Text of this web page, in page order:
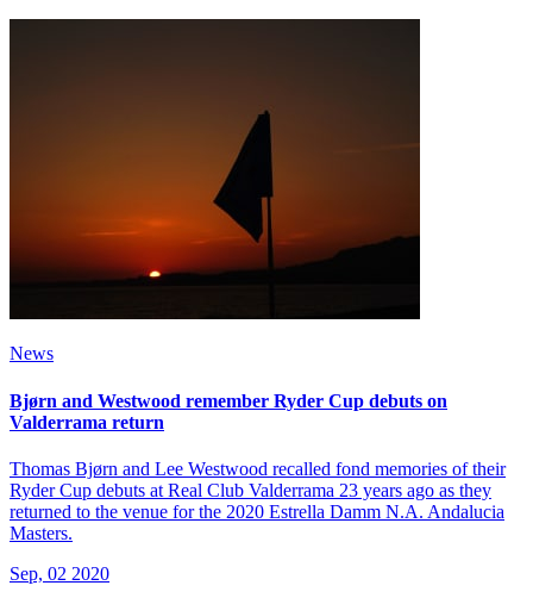
News
Bjørn and Westwood remember Ryder Cup debuts on
Valderrama return
Thomas Bjørn and Lee Westwood recalled fond memories of their
Ryder Cup debuts at Real Club Valderrama 23 years ago as they
returned to the venue for the 2020 Estrella Damm N.A. Andalucia
Masters.
Sep, 02 2020